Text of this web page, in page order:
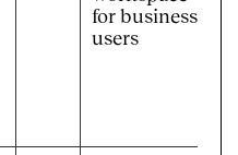
for business
users